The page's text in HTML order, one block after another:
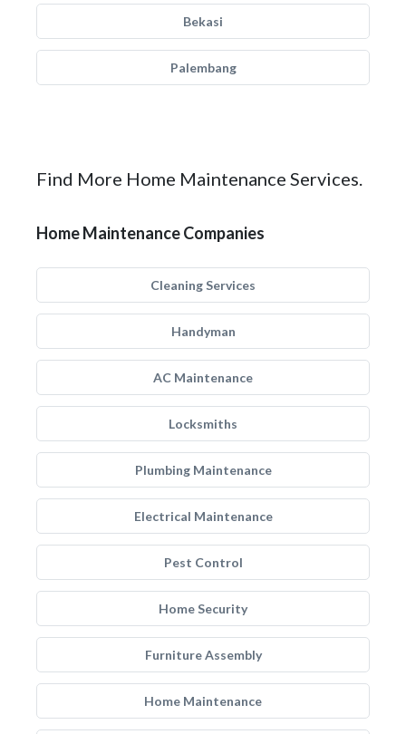
Bekasi
Palembang
Find More Home Maintenance Services.
Home Maintenance Companies
Cleaning Services
Handyman
AC Maintenance
Locksmiths
Plumbing Maintenance
Electrical Maintenance
Pest Control
Home Security
Furniture Assembly
Home Maintenance